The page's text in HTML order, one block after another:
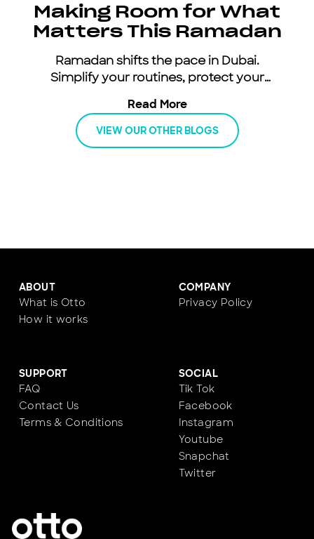
Making Room for What
Matters This Ramadan
Ramadan shifts the pace in Dubai.
Simplify your routines, protect your
inclusive car subscription.
Read More
VIEW OUR OTHER BLOGS
ABOUT
What is Otto
How it works
COMPANY
Privacy Policy
SUPPORT
FAQ
Contact Us
Terms & Conditions
SOCIAL
Tik Tok
Facebook
Instagram
Youtube
Snapchat
Twitter